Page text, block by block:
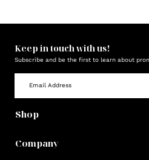
Keep in touch with us!
Subscribe and be the first to learn about
Shop
Company